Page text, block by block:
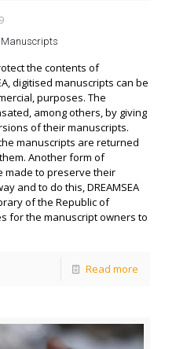
the contents of
digitised manuscripts can be
purposes. The
among others, by giving
of their manuscripts.
manuscripts are returned
Another form of
made to preserve their
and to do this, DREAMSEA
of the Republic of
for the manuscript owners to
Read more